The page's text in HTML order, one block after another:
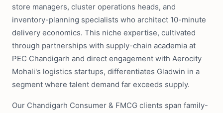
store managers, cluster operations heads, and
inventory-planning specialists who architect 10-minute
delivery economics. This niche expertise, cultivated
through partnerships with supply-chain academia at
PEC Chandigarh and direct engagement with Aerocity
Mohali's logistics startups, differentiates Gladwin in a
segment where talent demand far exceeds supply.
Our Chandigarh Consumer & FMCG clients span family-